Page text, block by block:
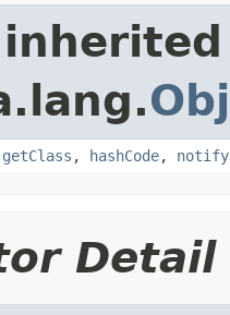
getClass , hashCode, notify
Detail